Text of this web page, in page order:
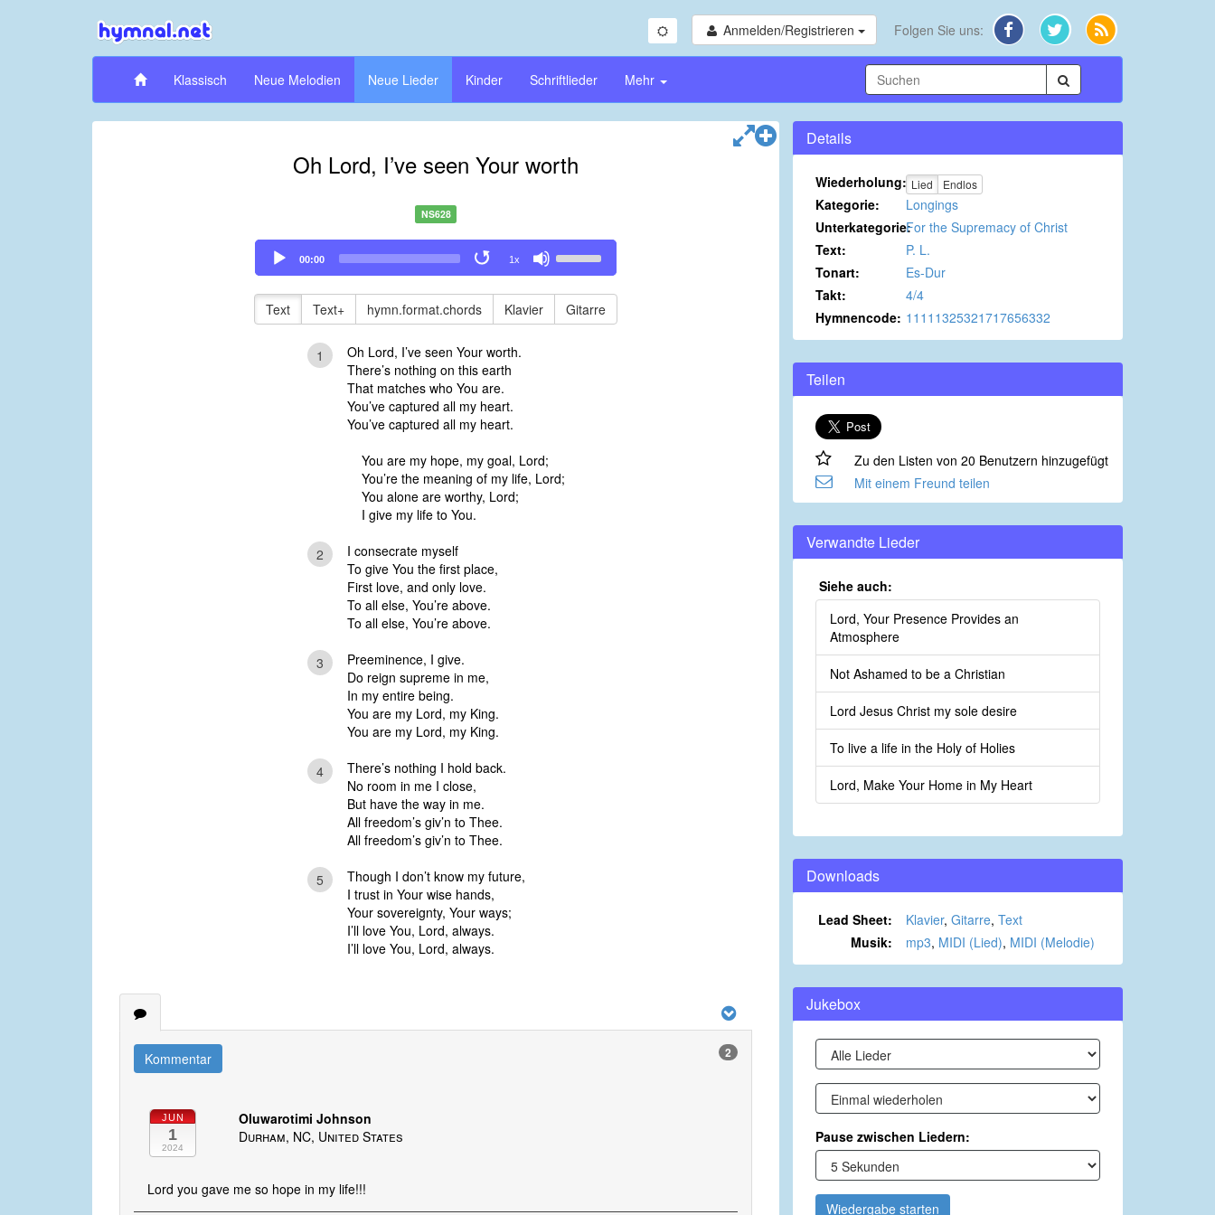
Anmelden/Registrieren Folgen Sie uns:
Klassisch Neue Melodien Neue Lieder Kinder Schriftlieder Mehr
Oh Lord, I’ve seen Your worth
NS628
Audio
Player
00:00 1x
Up/Down
keys
to
Text Text+ hymn.format.chords Klavier Gitarre
1
Oh Lord, I’ve seen Your worth.
There’s nothing on this earth
That matches who You are.
You’ve captured all my heart.
You’ve captured all my heart.
You are my hope, my goal, Lord;
You’re the meaning of my life, Lord;
You alone are worthy, Lord;
I give my life to You.
2
I consecrate myself
To give You the first place,
First love, and only love.
To all else, You’re above.
To all else, You’re above.
3
Preeminence, I give.
Do reign supreme in me,
In my entire being.
You are my Lord, my King.
You are my Lord, my King.
4
There’s nothing I hold back.
No room in me I close,
But have the way in me.
All freedom’s giv’n to Thee.
All freedom’s giv’n to Thee.
5
Though I don’t know my future,
I trust in Your wise hands,
Your sovereignty, Your ways;
I’ll love You, Lord, always.
I’ll love You, Lord, always.
Kommentar 2
JUN
1
2024
Oluwarotimi Johnson
Durham, NC, United States
Lord you gave me so hope in my life!!!
Details
Wiederholung: Lied Endlos
Kategorie:
Longings
Unterkategorie:For the Supremacy of Christ
Text:
P. L.
Tonart:
Es-Dur
Takt:
4/4
Hymnencode: 11111325321717656332
Teilen
Zu den Listen von 20 Benutzern hinzugefügt
Mit einem Freund teilen
Verwandte Lieder
Siehe auch:
Lord, Your Presence Provides an
Atmosphere
Not Ashamed to be a Christian
Lord Jesus Christ my sole desire
To live a life in the Holy of Holies
Lord, Make Your Home in My Heart
Downloads
Lead Sheet: Klavier, Gitarre, Text
Musik:
mp3, MIDI (Lied), MIDI (Melodie)
Jukebox
Pause zwischen Liedern:
Wiedergabe starten